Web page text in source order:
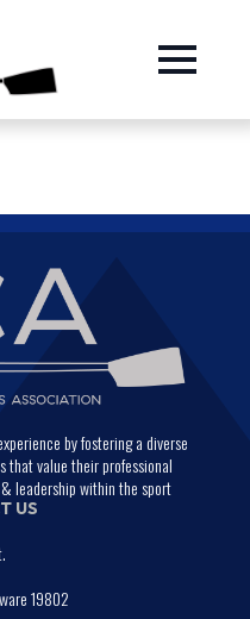
by fostering a diverse
that value their professional
leadership within the sport
US
19802